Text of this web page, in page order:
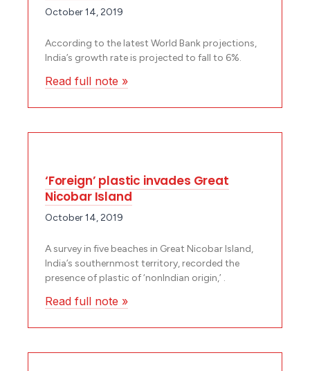
October 14, 2019
According to the latest World Bank projections,
India’s growth rate is projected to fall to 6%.
Read full note »
‘Foreign’ plastic invades Great
Nicobar Island
October 14, 2019
A survey in five beaches in Great Nicobar Island,
India’s southernmost territory, recorded the
presence of plastic of ‘non­Indian origin,’ .
Read full note »